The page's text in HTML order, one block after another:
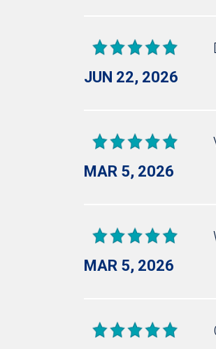
JUN 22, 2026
MAR 5, 2026
MAR 5, 2026